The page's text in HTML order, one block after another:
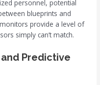
personnel, potential
blueprints and
provide a level of
simply can’t match.
Predictive